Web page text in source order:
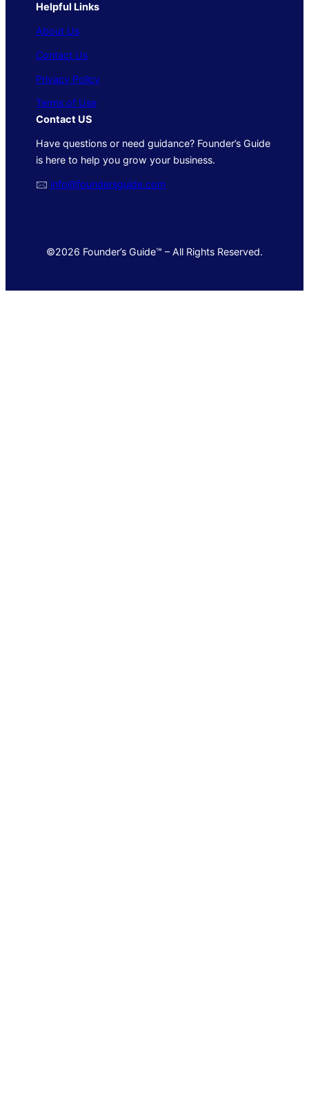
Helpful Links
About Us
Contact Us
Privacy Policy
Terms of Use
Contact US
Have questions or need guidance? Founder’s Guide
is here to help you grow your business.
🖂 info@foundersguide.com
©2026 Founder’s Guide™ – All Rights Reserved.